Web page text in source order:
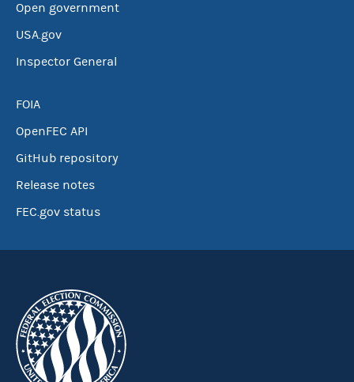
Open government
USA.gov
Inspector General
FOIA
OpenFEC API
GitHub repository
Release notes
FEC.gov status